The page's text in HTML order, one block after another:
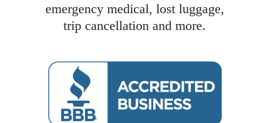
emergency medical, lost luggage,
trip cancellation and more.